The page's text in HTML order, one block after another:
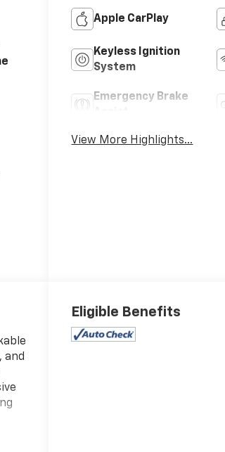
Apple CarPlay
Keyless Ignition
System
Emergency Brake
View More Highlights...
and
Eligible Benefits